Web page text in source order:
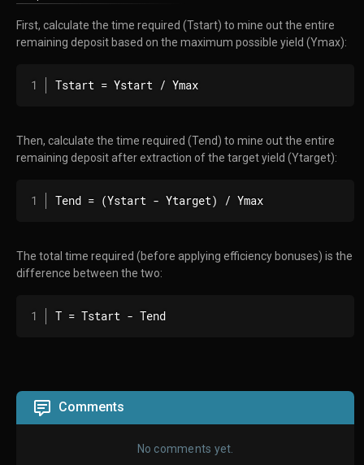
First, calculate the time required (Tstart) to mine out the entire
remaining deposit based on the maximum possible yield (Ymax):
Tstart = Ystart / Ymax
Then, calculate the time required (Tend) to mine out the entire
remaining deposit after extraction of the target yield (Ytarget):
Tend = (Ystart - Ytarget) / Ymax
The total time required (before applying efficiency bonuses) is the
difference between the two:
T = Tstart - Tend
Comments
No comments yet.